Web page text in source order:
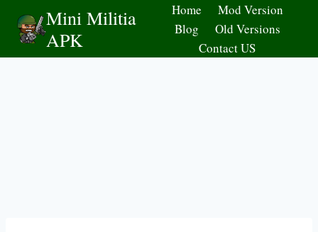
content
Mini Militia
APK
Home
Mod Version
Blog
Old Versions
Contact US